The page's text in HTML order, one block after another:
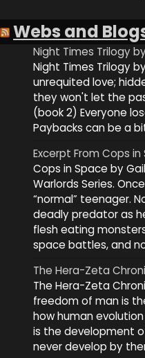
Webs and
Night Times Trilogy
Night Times Trilogy
unrequited love;
they won't let the
(book 2) Everyone
Paybacks can be a
Excerpt From Cops
Cops in Space by
Warlords Series.
“normal” teenager.
deadly predator as
flesh eating
space battles, and
The Hera-Zeta
The Hera-Zeta
freedom of man is
how human
is the development
never develop by